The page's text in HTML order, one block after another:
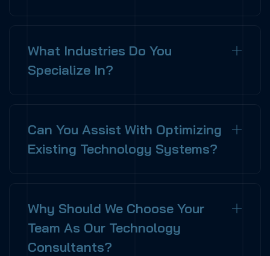
What Industries Do You
Specialize In?
Can You Assist With Optimizing
Existing Technology Systems?
Why Should We Choose Your
Team As Our Technology
Consultants?